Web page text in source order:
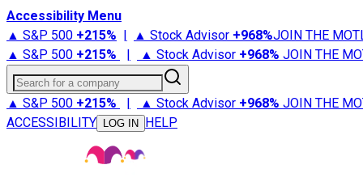
Accessibility Menu
▲ S&P 500 +215% | ▲ Stock Advisor +968%JOIN THE
▲ S&P 500 +215% | ▲ Stock Advisor +968% JOIN THE
Search for a company
▲ S&P 500 +215% | ▲ Stock Advisor +968% JOIN THE
ACCESSIBILITY
LOG IN HELP